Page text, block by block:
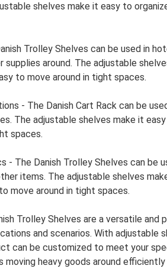
shelves make it easy to
Trolley Shelves can be used in
supplies around. The adjustable
to move around in tight spaces.
- The Danish Cart Rack can be
The adjustable shelves make it
spaces.
- The Danish Trolley Shelves can
items. The adjustable shelves
move around in tight spaces.
Trolley Shelves are a versatile
and scenarios. With
can be customized to meet your
moving heavy goods around efficiently